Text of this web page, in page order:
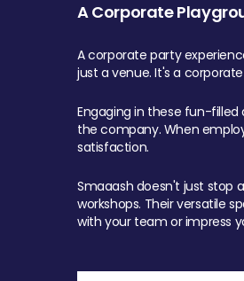
A Corporate
A corporate party
just a venue. It's a
Engaging in these fun-
the company. When
satisfaction.
Smaaash doesn't just stop
workshops. Their versatile
with your team or impress